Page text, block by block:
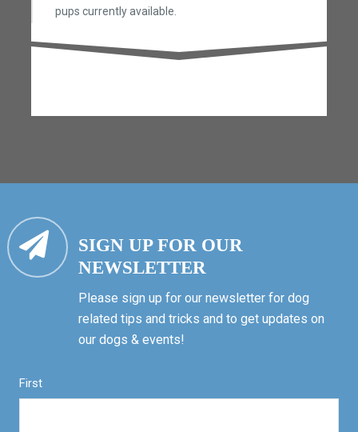
pups currently available.
SIGN UP FOR OUR
NEWSLETTER
Please sign up for our newsletter for dog
related tips and tricks and to get updates on
our dogs & events!
First